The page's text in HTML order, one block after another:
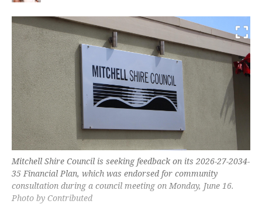
Mitchell Shire Council is seeking feedback on its 2026-27-2034-
35 Financial Plan, which was endorsed for community
consultation during a council meeting on Monday, June 16.
Photo by Contributed